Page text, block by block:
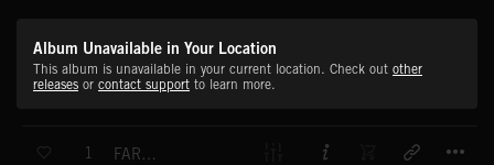
Album Unavailable in Your Location
This album is unavailable in your current location. Check out other
releases or contact support to learn more.
1 FAR FROM ANYTHING